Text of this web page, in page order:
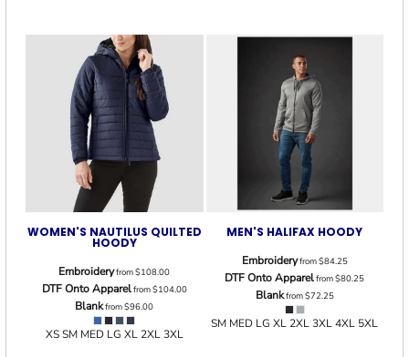
WOMEN'S NAUTILUS QUILTED
HOODY
Embroideryfrom$108.00
DTF Onto Apparelfrom$104.00
Blankfrom$96.00
XS SM MED LG XL 2XL 3XL
MEN'S HALIFAX HOODY
Embroideryfrom$84.25
DTF Onto Apparelfrom$80.25
Blankfrom$72.25
SM MED LG XL 2XL 3XL 4XL 5XL